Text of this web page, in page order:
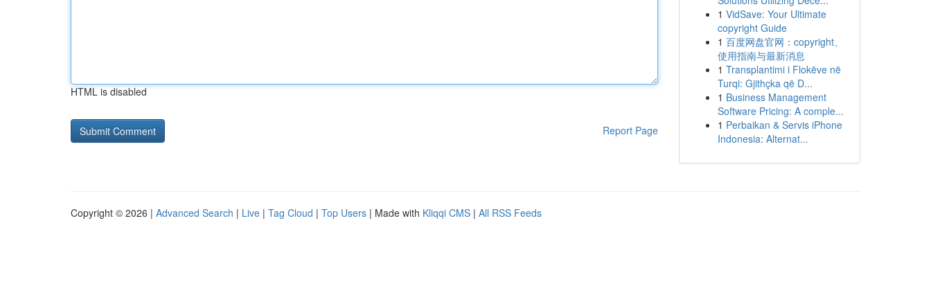
HTML is disabled
Report Page
1 VidSave: Your Ultimate
copyright Guide
1 百度网盘官网：copyright、
使用指南与最新消息
1 Transplantimi i Flokëve në
Turqi: Gjithçka që D...
1 Business Management
Software Pricing: A comple...
1 Perbaikan & Servis iPhone
Indonesia: Alternat...
Copyright © 2026 | Advanced Search | Live | Tag Cloud | Top Users | Made with Kliqqi CMS | All RSS Feeds